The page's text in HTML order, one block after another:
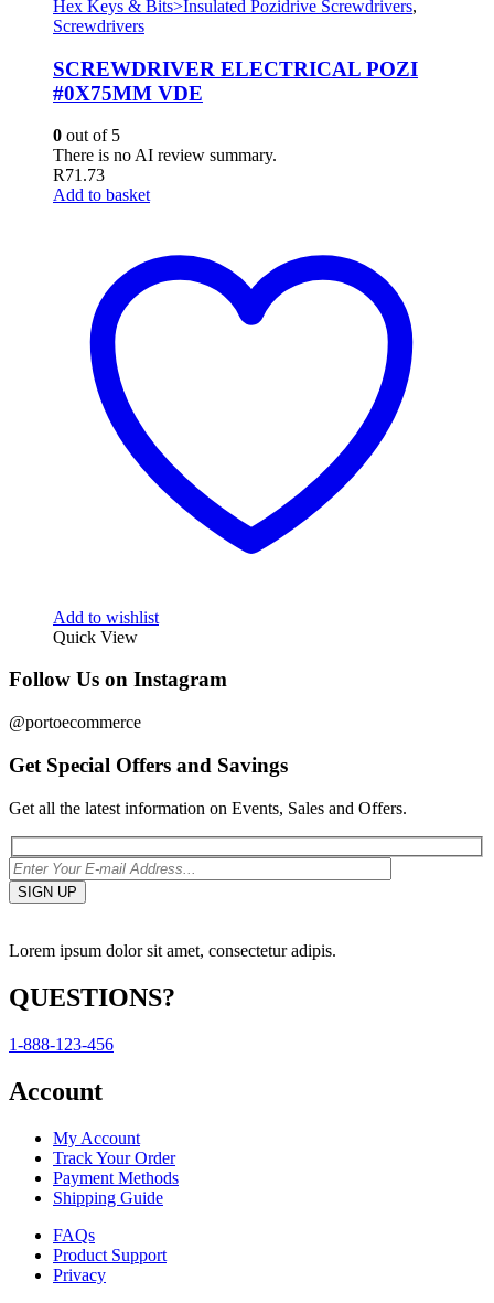
Hex Keys & Bits>Insulated Pozidrive Screwdrivers,
Screwdrivers
SCREWDRIVER ELECTRICAL POZI
#0X75MM VDE
0 out of 5
There is no AI review summary.
R71.73
Add to basket
Add to wishlist
Quick View
Follow Us on Instagram
@portoecommerce
Get Special Offers and Savings
Get all the latest information on Events, Sales and Offers.
Lorem ipsum dolor sit amet, consectetur adipis.
QUESTIONS?
1-888-123-456
Account
My Account
Track Your Order
Payment Methods
Shipping Guide
FAQs
Product Support
Privacy